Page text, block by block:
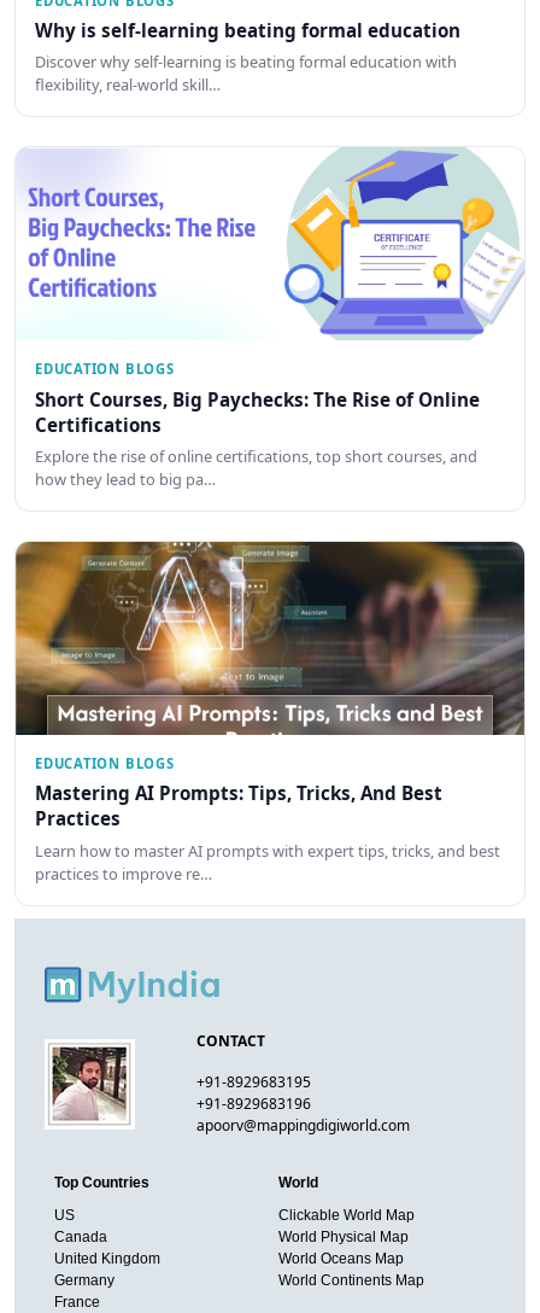
Why is self-learning beating formal education
Discover why self-learning is beating formal education with
flexibility, real-world skill…
EDUCATION BLOGS
Short Courses, Big Paychecks: The Rise of Online
Certifications
Explore the rise of online certifications, top short courses, and
how they lead to big pa…
EDUCATION BLOGS
Mastering AI Prompts: Tips, Tricks, And Best
Practices
Learn how to master AI prompts with expert tips, tricks, and best
practices to improve re…
CONTACT
+91-8929683195
+91-8929683196
apoorv@mappingdigiworld.com
Top Countries
US
Canada
United Kingdom
Germany
France
World
Clickable World Map
World Physical Map
World Oceans Map
World Continents Map